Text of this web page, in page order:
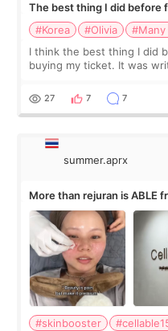
The best thing I did before
#Korea
#Olivia
I think the best thing I did
buying my ticket. It was
too much… wkwkwk
27 7 7
summer.aprx
More than rejuran is ABLE
#skinbooster